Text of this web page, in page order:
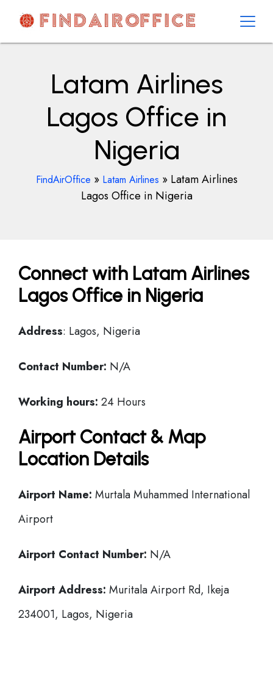
contentAirOfficesDetails
Latam Airlines
Lagos Office in
Nigeria
FindAirOffice » Latam Airlines » Latam Airlines
Lagos Office in Nigeria
Connect with Latam Airlines
Lagos Office in Nigeria
Address: Lagos, Nigeria
Contact Number: N/A
Working hours: 24 Hours
Airport Contact & Map
Location Details
Airport Name: Murtala Muhammed International
Airport
Airport Contact Number: N/A
Airport Address: Muritala Airport Rd, Ikeja
234001, Lagos, Nigeria